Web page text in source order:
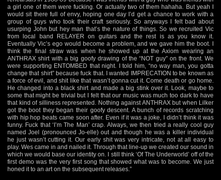
a girl one of them were fucking. Or actually two of them hahaha. But yeah I
would sit there full of envy, hoping one day I’d get a chance to work with a
group of guys who took their craft seriously. So anyways I felt bad about
usurping John but hey man that’s the nature of things. So we recruited Vic
from local band RELAYER on guitars and the rest is as you know it.
Eventually Vic’s ego would become a problem, and we gave him the boot. I
think the final straw was when he showed up at the Axiom wearing an
ANTHRAX shirt with a big goofy drawing of the “NOT guy” on the front. We
were supporting ENTOMBED that night. I told him, “no way man, you gotta
change that shirt” because fuck that. I wanted IMPRECATION to be known as
a force of evil, and shit like that wasn’t gonna cut it. Come death or go home.
He changed into a black shirt and made a big stink over it. Look, maybe to
some that might be trivial but I felt that our music was much too dark to have
that kind of silliness represented. Nothing against ANTHRAX but when Lilker
got the boot they began their goofy descent. A bunch of records scratching
with hip hop beats came soon after. Even if it was a joke, I didn’t think it was
funny. Fuck that ‘I’m The Man’ crap. Always, we then tried a really cool guy
named Joel (pronounced Jo-elle) out and though he was a killer individual
he just wasn’t cutting it. Our early shit was very intricate, not at all easy to
play. Wes came in and nailed it. Through that line-up we created our sound in
which we would base our identity on. I still think ‘Of The Underworld’ off of the
first demo was the very first song that showed what was to become. We just
honed it to an art on the subsequent releases.”